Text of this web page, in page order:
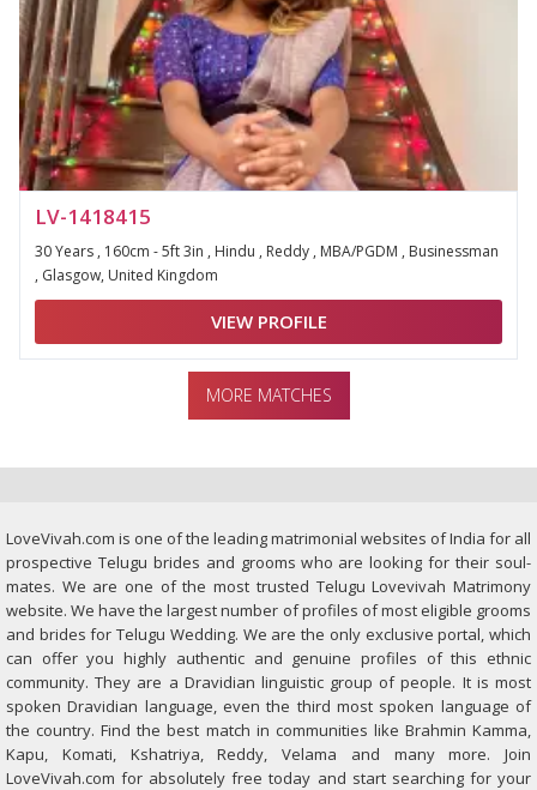
LV-1418415
30 Years , 160cm - 5ft 3in , Hindu , Reddy , MBA/PGDM , Businessman
, Glasgow, United Kingdom
VIEW PROFILE
MORE MATCHES
LoveVivah.com is one of the leading matrimonial websites of India for all
prospective Telugu brides and grooms who are looking for their soul-
mates. We are one of the most trusted Telugu Lovevivah Matrimony
website. We have the largest number of profiles of most eligible grooms
and brides for Telugu Wedding. We are the only exclusive portal, which
can offer you highly authentic and genuine profiles of this ethnic
community. They are a Dravidian linguistic group of people. It is most
spoken Dravidian language, even the third most spoken language of
the country. Find the best match in communities like Brahmin Kamma,
Kapu, Komati, Kshatriya, Reddy, Velama and many more. Join
LoveVivah.com for absolutely free today and start searching for your